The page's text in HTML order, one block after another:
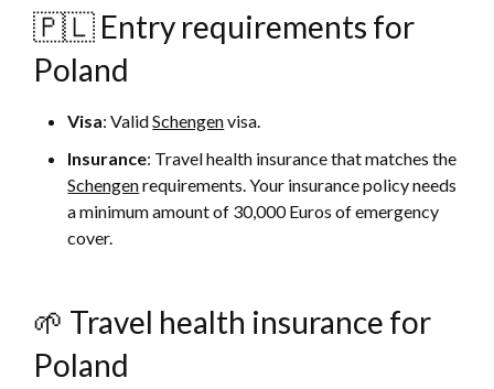
🇵🇱 Entry requirements for
Poland
Visa: ValidSchengenvisa.
Insurance: Travel health insurance that matches the
Schengenrequirements. Your insurance policy needs
a minimum amount of 30,000 Euros of emergency
cover.
🌱 Travel health insurance for
Poland